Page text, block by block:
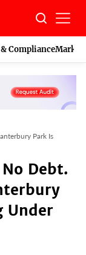
Compliance
Park Is
Debt.
Under